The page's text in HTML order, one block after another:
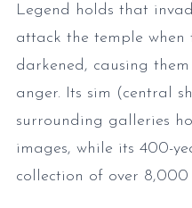
Legend holds that
attack the temple when
darkened, causing
anger. Its sim (central
surrounding galleries
images, while its 400-
collection of over 8,000